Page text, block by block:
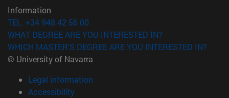
Information
TEL. +34 948 42 56 00
WHAT DEGREE ARE YOU INTERESTED IN?
WHICH MASTER'S DEGREE ARE YOU INTERESTED IN?
© University of Navarra
Legal information
Accessibility